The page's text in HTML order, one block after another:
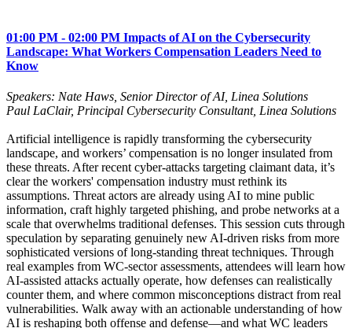
01:00 PM - 02:00 PM Impacts of AI on the Cybersecurity
Landscape: What Workers Compensation Leaders Need to
Know
Speakers: Nate Haws, Senior Director of AI, Linea Solutions
Paul LaClair, Principal Cybersecurity Consultant, Linea Solutions
Artificial intelligence is rapidly transforming the cybersecurity
landscape, and workers’ compensation is no longer insulated from
these threats. After recent cyber‑attacks targeting claimant data, it’s
clear the workers' compensation industry must rethink its
assumptions. Threat actors are already using AI to mine public
information, craft highly targeted phishing, and probe networks at a
scale that overwhelms traditional defenses. This session cuts through
speculation by separating genuinely new AI-driven risks from more
sophisticated versions of long-standing threat techniques. Through
real examples from WC‑sector assessments, attendees will learn how
AI‑assisted attacks actually operate, how defenses can realistically
counter them, and where common misconceptions distract from real
vulnerabilities. Walk away with an actionable understanding of how
AI is reshaping both offense and defense—and what WC leaders